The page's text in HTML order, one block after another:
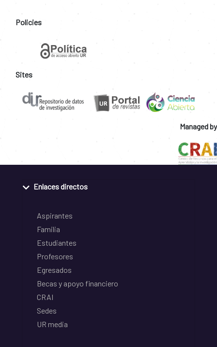
Policies
Sites
Managed by
Enlaces directos
Aspirantes
Familia
Estudiantes
Profesores
Egresados
Becas y apoyo financiero
CRAI
Sedes
UR media